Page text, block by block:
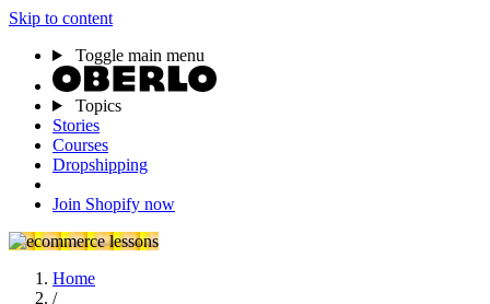
Skip to content
Toggle main menu
Topics
Stories
Courses
Dropshipping
Join Shopify now
Home
/